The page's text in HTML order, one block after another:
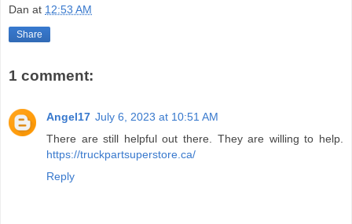
Dan at 12:53 AM
Share
1 comment:
Angel17 July 6, 2023 at 10:51 AM
There are still helpful out there. They are willing to help.
https://truckpartsuperstore.ca/
Reply